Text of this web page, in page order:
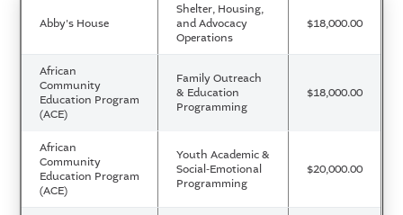
Abby's House
Shelter, Housing,
and Advocacy
Operations
$18,000.00
African
Community
Education Program
(ACE)
Family Outreach
& Education
Programming
$18,000.00
African
Community
Education Program
(ACE)
Youth Academic &
Social-Emotional
Programming
$20,000.00